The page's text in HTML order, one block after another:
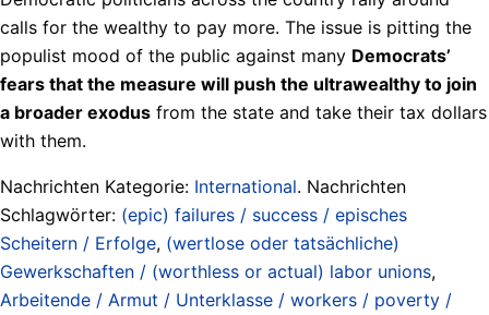
calls for the wealthy to pay more. The issue is pitting the
populist mood of the public against many Democrats’
fears that the measure will push the ultrawealthy to join
a broader exodus from the state and take their tax dollars
with them.
Nachrichten Kategorie: International. Nachrichten
Schlagwörter: (epic) failures / success / episches
Scheitern / Erfolge, (wertlose oder tatsächliche)
Gewerkschaften / (worthless or actual) labor unions,
Arbeitende / Armut / Unterklasse / workers / poverty /